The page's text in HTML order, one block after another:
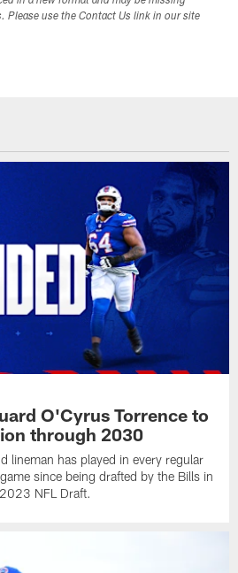
Please use the Contact Us link in our site
O'Cyrus Torrence to
through 2030
has played in every regular
since being drafted by the Bills in
NFL Draft.